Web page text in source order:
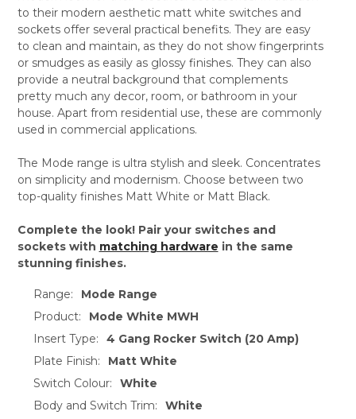
to their modern aesthetic matt white switches and
sockets offer several practical benefits. They are easy
to clean and maintain, as they do not show fingerprints
or smudges as easily as glossy finishes. They can also
provide a neutral background that complements
pretty much any decor, room, or bathroom in your
house. Apart from residential use, these are commonly
used in commercial applications.
The Mode range is ultra stylish and sleek. Concentrates
on simplicity and modernism. Choose between two
top-quality finishes Matt White or Matt Black.
Complete the look! Pair your switches and
sockets with matching hardware in the same
stunning finishes.
Range:
Mode Range
Product:
Mode White MWH
Insert Type:
4 Gang Rocker Switch (20 Amp)
Plate Finish:
Matt White
Switch Colour:
White
Body and Switch Trim:
White